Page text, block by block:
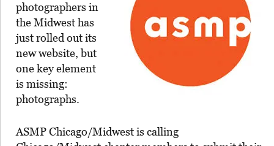
photographers in
the Midwest has
just rolled out its
new website, but
one key element
is missing:
photographs.
ASMP Chicago/Midwest is calling